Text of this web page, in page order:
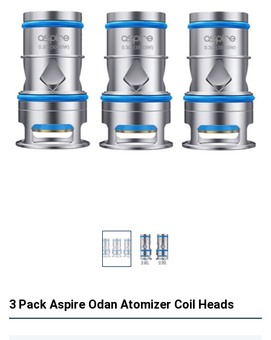
3 Pack Aspire Odan Atomizer Coil Heads